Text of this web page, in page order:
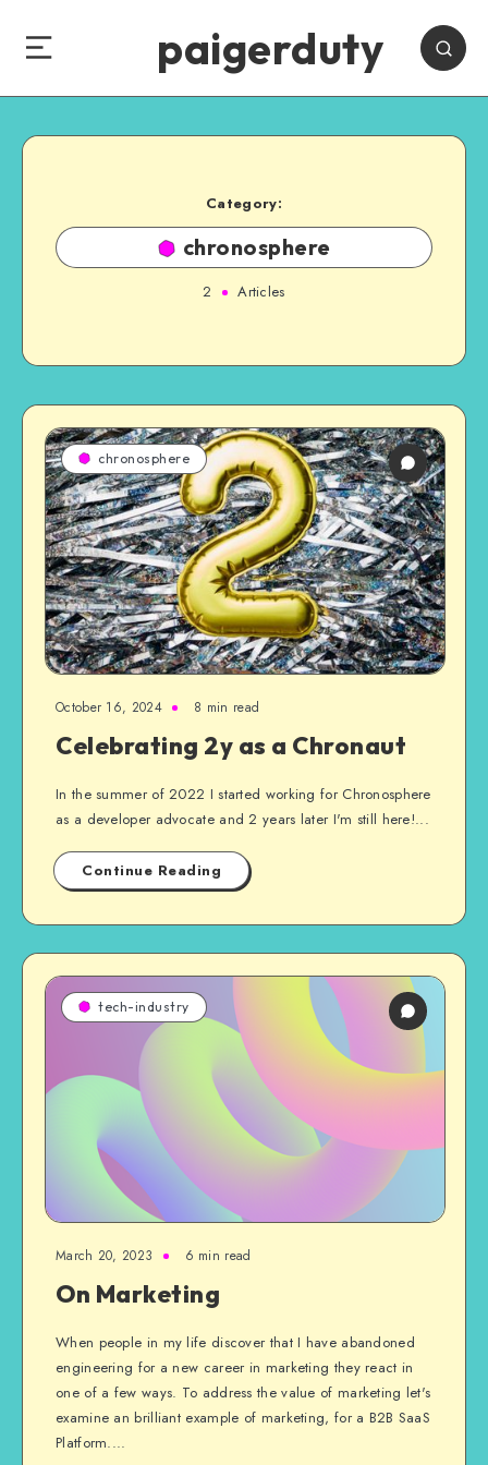
paigerduty
Category:
chronosphere
2 Articles
chronosphere
October 16, 2024 8 min read
Celebrating 2y as a Chronaut
In the summer of 2022 I started working for Chronosphere
as a developer advocate and 2 years later I'm still here!...
Continue Reading
tech-industry
March 20, 2023 6 min read
On Marketing
When people in my life discover that I have abandoned
engineering for a new career in marketing they react in
one of a few ways. To address the value of marketing let's
examine an brilliant example of marketing, for a B2B SaaS
Platform....